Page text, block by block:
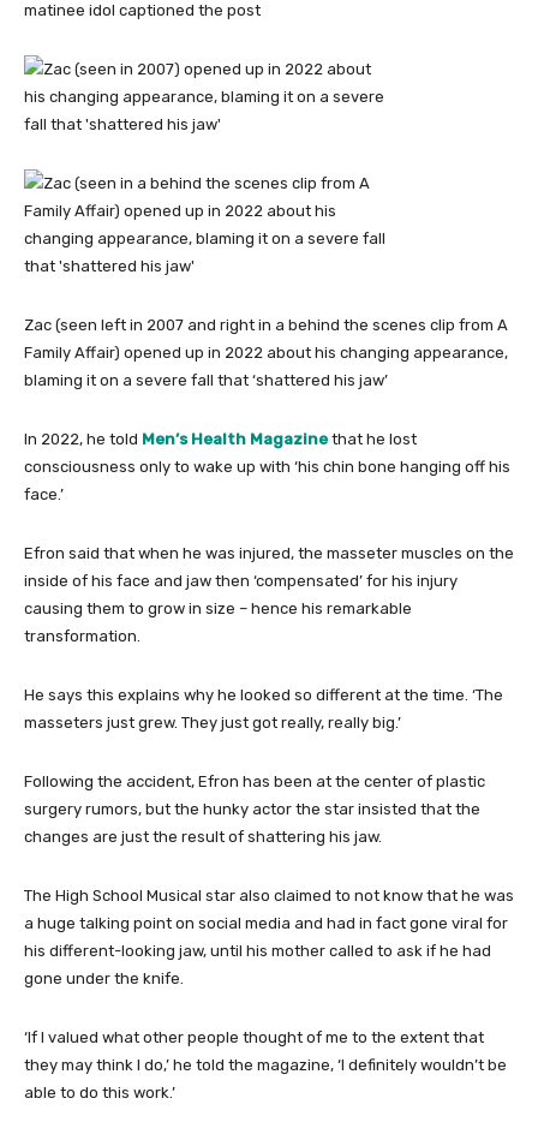
matinee idol captioned the post
Zac (seen left in 2007 and right in a behind the scenes clip from A
Family Affair) opened up in 2022 about his changing appearance,
blaming it on a severe fall that ‘shattered his jaw’
In 2022, he told Men’s Health Magazine that he lost
consciousness only to wake up with ‘his chin bone hanging off his
face.’
Efron said that when he was injured, the masseter muscles on the
inside of his face and jaw then ‘compensated’ for his injury
causing them to grow in size – hence his remarkable
transformation.
He says this explains why he looked so different at the time. ‘The
masseters just grew. They just got really, really big.’
Following the accident, Efron has been at the center of plastic
surgery rumors, but the hunky actor the star insisted that the
changes are just the result of shattering his jaw.
The High School Musical star also claimed to not know that he was
a huge talking point on social media and had in fact gone viral for
his different-looking jaw, until his mother called to ask if he had
gone under the knife.
‘If I valued what other people thought of me to the extent that
they may think I do,’ he told the magazine, ‘I definitely wouldn’t be
able to do this work.’